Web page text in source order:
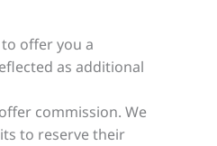
offer you a
as additional
commission. We
to reserve their